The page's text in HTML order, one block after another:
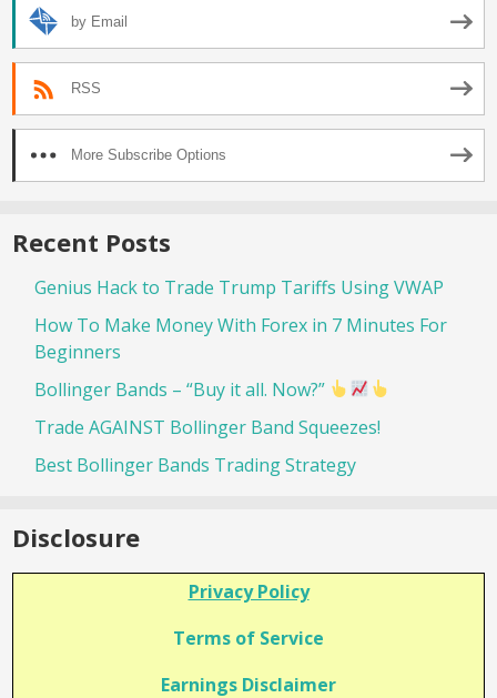
by Email
RSS
More Subscribe Options
Recent Posts
Genius Hack to Trade Trump Tariffs Using VWAP
How To Make Money With Forex in 7 Minutes For
Beginners
Bollinger Bands – “Buy it all. Now?”
Trade AGAINST Bollinger Band Squeezes!
Best Bollinger Bands Trading Strategy
Disclosure
Privacy Policy
Terms of Service
Earnings Disclaimer